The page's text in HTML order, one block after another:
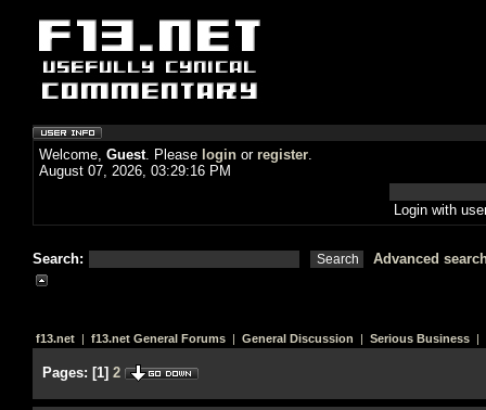
Welcome, Guest. Please login or register.
August 07, 2026, 03:29:16 PM
Login with
Search: Advanced
f13.net | f13.net General Forums | General Discussion | Serious Business |
Pages: [1] 2